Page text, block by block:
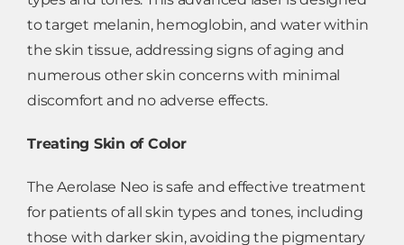
to target melanin, hemoglobin, and water within
the skin tissue, addressing signs of aging and
numerous other skin concerns with minimal
discomfort and no adverse effects.
Treating Skin of Color
The Aerolase Neo is safe and effective treatment
for patients of all skin types and tones, including
those with darker skin, avoiding the pigmentary